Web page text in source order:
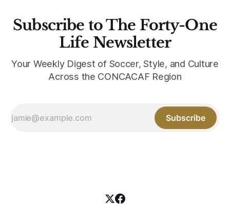
Subscribe to The Forty-One
Life Newsletter
Your Weekly Digest of Soccer, Style, and Culture
Across the CONCACAF Region
Subscribe